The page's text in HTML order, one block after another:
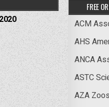
FREE
ACM
AHS
ANCA
ASTC
AZA